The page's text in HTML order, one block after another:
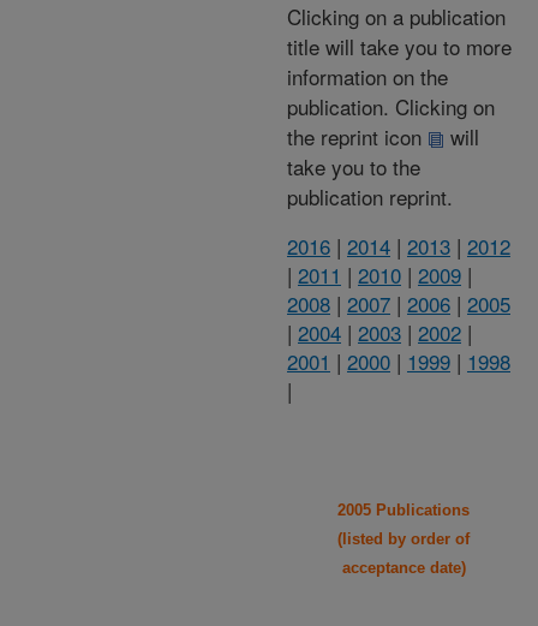
Clicking on a publication
title will take you to more
information on the
publication. Clicking on
the reprint icon
will
take you to the
publication reprint.
2016 | 2014 | 2013 | 2012
| 2011 | 2010 | 2009 |
2008 | 2007 | 2006 | 2005
| 2004 | 2003 | 2002 |
2001 | 2000 | 1999 | 1998
|
2005 Publications
(listed by order of
acceptance date)